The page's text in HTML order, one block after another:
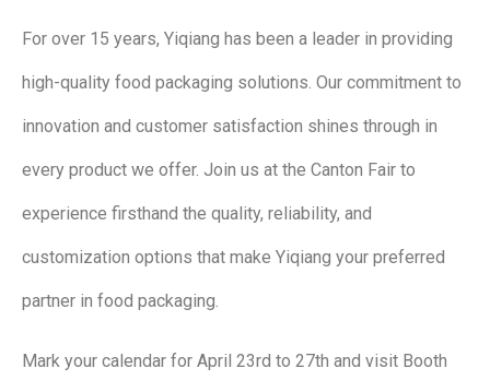
For over 15 years, Yiqiang has been a leader in providing
high-quality food packaging solutions. Our commitment to
innovation and customer satisfaction shines through in
every product we offer. Join us at the Canton Fair to
experience firsthand the quality, reliability, and
customization options that make Yiqiang your preferred
partner in food packaging.
Mark your calendar for April 23rd to 27th and visit Booth